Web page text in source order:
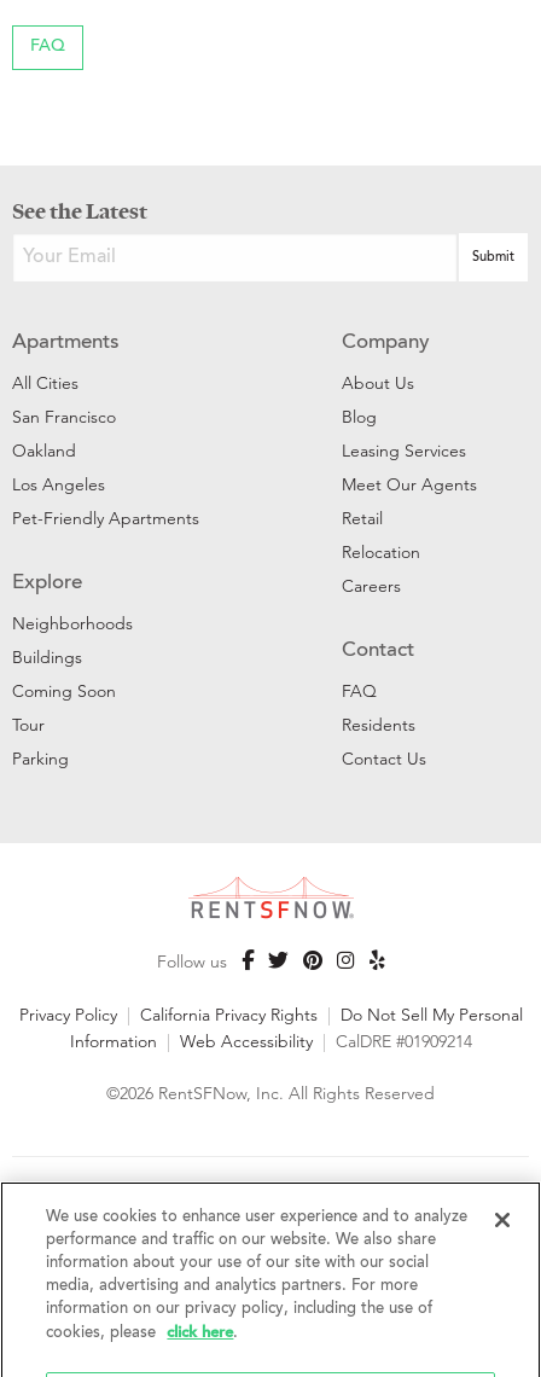
FAQ
See the Latest
Apartments
All Cities
San Francisco
Oakland
Los Angeles
Pet-Friendly Apartments
Explore
Neighborhoods
Buildings
Coming Soon
Tour
Parking
Company
About Us
Blog
Leasing Services
Meet Our Agents
Retail
Relocation
Careers
Contact
FAQ
Residents
Contact Us
Follow us
Privacy Policy California Privacy Rights
Do Not Sell My Personal
Information
Web Accessibility CalDRE #01909214
©2026 RentSFNow, Inc. All Rights Reserved
fair housing laws. We encourage and support an affirmative
advertising and marketing program in which there are no
barriers to obtaining housing because of a person's actual or
perceived race, color, religion, creed, sex, handicap,
disability, AIDS/HIV status, familial status, national origin, ancestry, place of
birth, age, sexual orientation, gender identity, source of income, weight,
height or other protected category under federal, state or local law.
We use cookies to enhance user experience and to analyze
performance and traffic on our website. We also share
information about your use of our site with our social
media, advertising and analytics partners. For more
information on our privacy policy, including the use of
cookies, please
click here.